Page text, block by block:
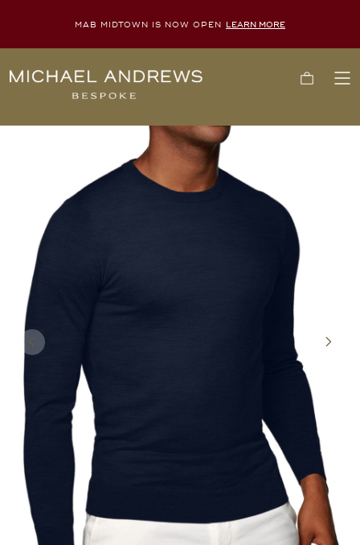
MAB MIDTOWN IS NOW OPEN LEARN MORE
Michael
York's
Most
Trusted
Custom
Tailor
Since
Cart
Previous Next